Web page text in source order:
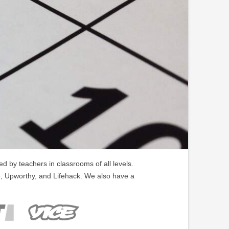
by teachers in classrooms of all levels.
Upworthy, and Lifehack. We also have a